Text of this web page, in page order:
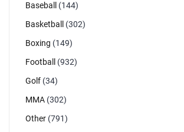
Baseball
(144)
Basketball
(302)
Boxing (149)
Football
(932)
Golf (34)
MMA (302)
Other (791)